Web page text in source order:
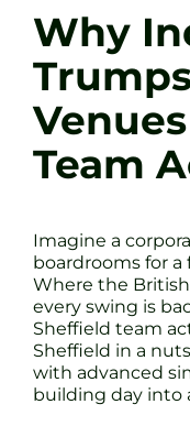
Why
Team
Imagine a
boardrooms for a
Where the
every swing is
Sheffield team
Sheffield in a
with advanced
building day into